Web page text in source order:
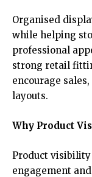
Organised
while helping
professional
strong retail
encourage
layouts.
Why Product
Product
engagement